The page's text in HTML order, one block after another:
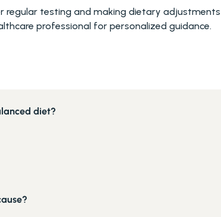
regular testing and making dietary adjustments
professional for personalized guidance.
diet?